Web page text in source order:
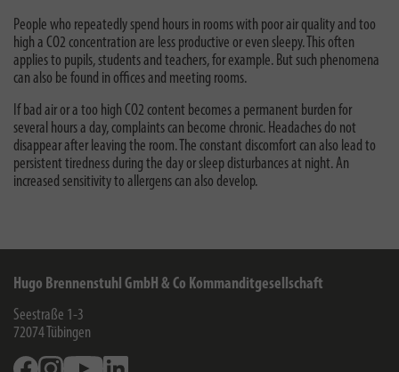
People who repeatedly spend hours in rooms with poor air quality and too
high a CO2 concentration are less productive or even sleepy. This often
applies to pupils, students and teachers, for example. But such phenomena
can also be found in offices and meeting rooms.
If bad air or a too high CO2 content becomes a permanent burden for
several hours a day, complaints can become chronic. Headaches do not
disappear after leaving the room. The constant discomfort can also lead to
persistent tiredness during the day or sleep disturbances at night. An
increased sensitivity to allergens can also develop.
Hugo Brennenstuhl GmbH & Co Kommanditgesellschaft
Seestraße 1-3
72074 Tübingen
FacebookInstagramYoutube